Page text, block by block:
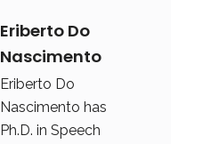
Eriberto Do
Nascimento
Eriberto Do
Nascimento has
Ph.D. in Speech